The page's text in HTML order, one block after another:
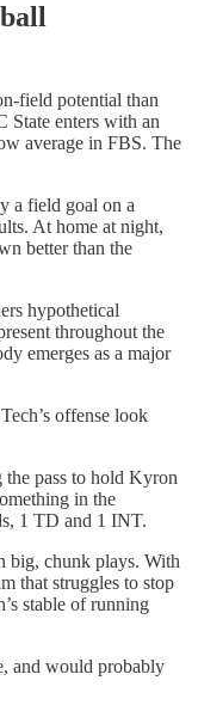
field potential than
State enters with an
average in FBS. The
a field goal on a
At home at night,
better than the
hypothetical
throughout the
emerges as a major
offense look
the pass to hold Kyron
in the
1 TD and 1 INT.
big, chunk plays. With
that struggles to stop
stable of running
and would probably